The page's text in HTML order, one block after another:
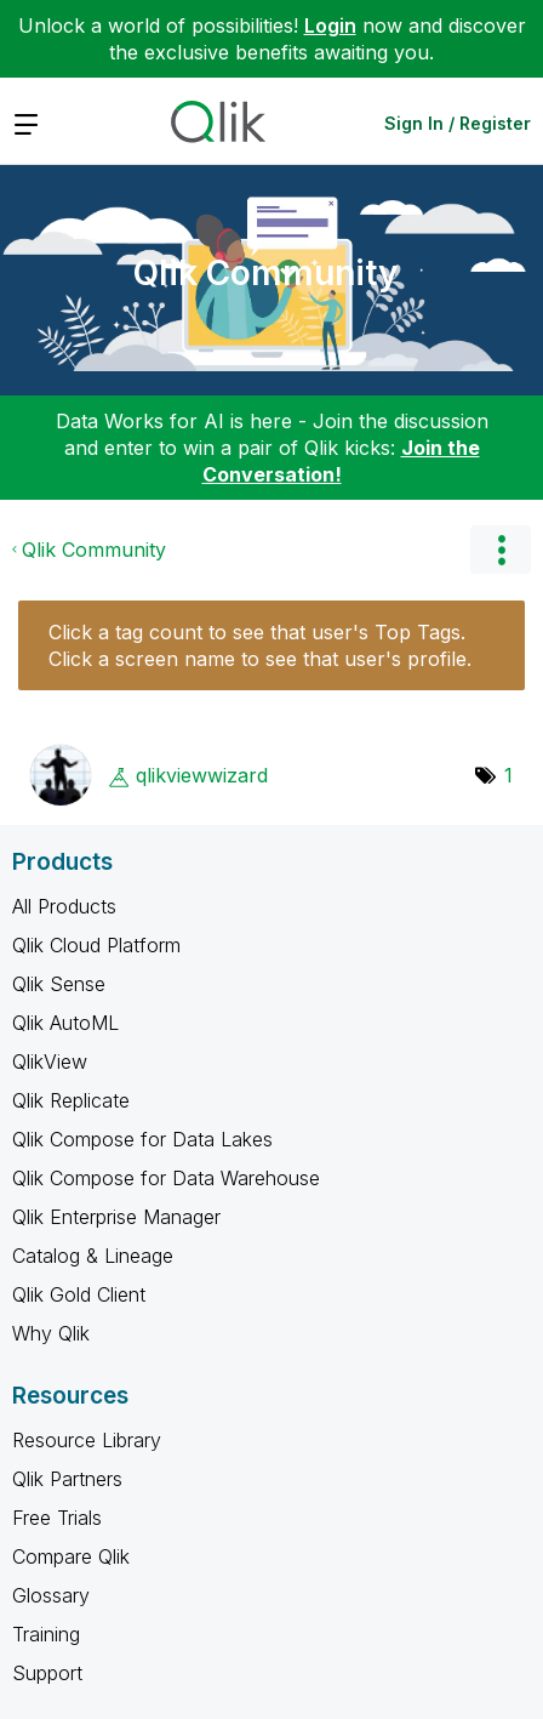
Unlock a world of possibilities! Login now and discover
the exclusive benefits awaiting you.
Expand Sign In / Register
Qlik Community
Data Works for AI is here - Join the discussion
and enter to win a pair of Qlik kicks: Join the
Conversation!
Qlik Community
Click a tag count to see that user's Top Tags.
Click a screen name to see that user's profile.
qlikviewwizard 1
Products
All Products
Qlik Cloud Platform
Qlik Sense
Qlik AutoML
QlikView
Qlik Replicate
Qlik Compose for Data Lakes
Qlik Compose for Data Warehouse
Qlik Enterprise Manager
Catalog & Lineage
Qlik Gold Client
Why Qlik
Resources
Resource Library
Qlik Partners
Free Trials
Compare Qlik
Glossary
Training
Support